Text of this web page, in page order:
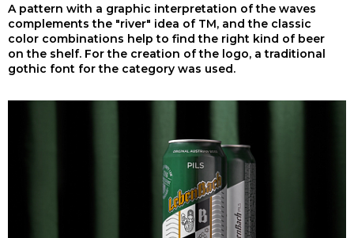
A pattern with a graphic interpretation of the waves
complements the "river" idea of TM, and the classic
color combinations help to find the right kind of beer
on the shelf. For the creation of the logo, a traditional
gothic font for the category was used.